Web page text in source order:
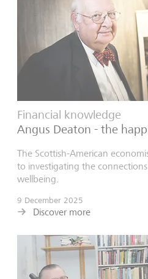
Financial knowledge
Angus Deaton - the
The Scottish-American
to investigating the
wellbeing.
9 December 2025
Discover more